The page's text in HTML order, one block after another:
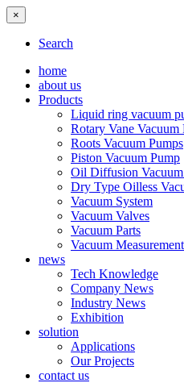
×
Search
home
about us
Products
Liquid ring vacuum
Rotary Vane Vacuum
Roots Vacuum Pumps
Piston Vacuum Pump
Oil Diffusion
Dry Type Oilless
Vacuum System
Vacuum Valves
Vacuum Parts
Vacuum
news
Tech Knowledge
Company News
Industry News
Exhibition
solution
Applications
Our Projects
contact us